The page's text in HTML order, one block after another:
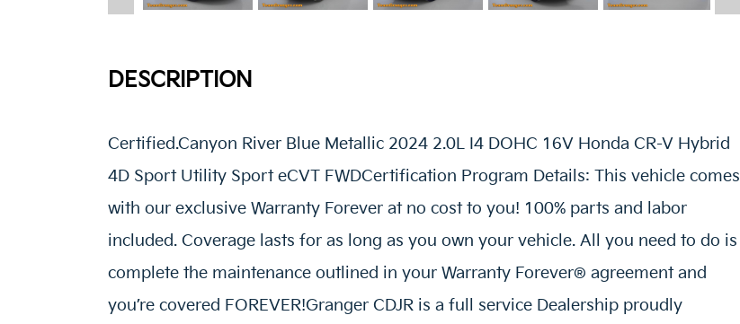
DESCRIPTION
Certified.Canyon River Blue Metallic 2024 2.0L I4 DOHC 16V Honda CR-V Hybrid
4D Sport Utility Sport eCVT FWDCertification Program Details: This vehicle comes
with our exclusive Warranty Forever at no cost to you! 100% parts and labor
included. Coverage lasts for as long as you own your vehicle. All you need to do is
complete the maintenance outlined in your Warranty Forever® agreement and
you’re covered FOREVER!Granger CDJR is a full service Dealership proudly